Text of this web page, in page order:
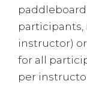
instructor)
for all
per